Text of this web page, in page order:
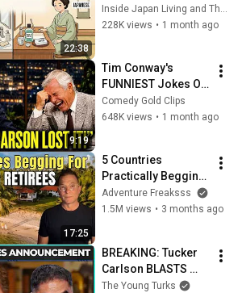
22:38
Japanese People —
Stop Doing These
Inside Japan Living and The Scandinavian Code
228K views • 1 month ago
9:19
Tim Conway's
FUNNIEST Jokes On
The Tonight Show
Comedy Gold Clips
648K views • 1 month ago
17:25
5 Countries
Practically Begging
Americans to Retire
There!
Adventure Freaksss
1.5M views • 3 months ago
BREAKING: Tucker
Carlson BLASTS
Trump And The
The Young Turks